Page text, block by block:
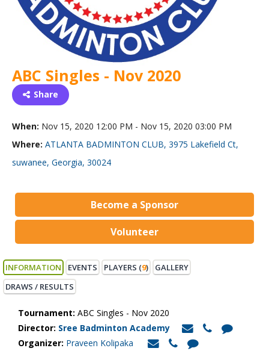
ABC Singles - Nov 2020
Share
When: Nov 15, 2020 12:00 PM - Nov 15, 2020 03:00 PM
Where: ATLANTA BADMINTON CLUB, 3975 Lakefield Ct,
suwanee, Georgia, 30024
Become a Sponsor
Volunteer
INFORMATION EVENTS PLAYERS (9)
GALLERY
DRAWS / RESULTS
Tournament: ABC Singles - Nov 2020
Director: Sree Badminton Academy
Organizer: Praveen Kolipaka